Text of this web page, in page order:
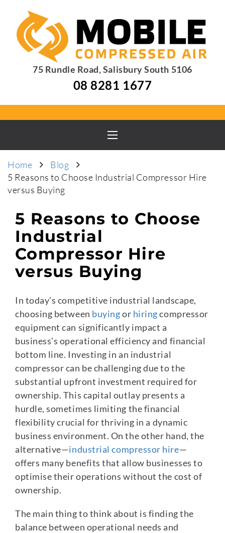
75 Rundle Road, Salisbury South 5106
08 8281 1677
Home
Blog
5 Reasons to Choose Industrial Compressor Hire
versus Buying
5 Reasons to Choose
Industrial
Compressor Hire
versus Buying
In today’s competitive industrial landscape,
choosing between buyingor hiring compressor
equipment can significantly impact a
business’s operational efficiency and financial
bottom line. Investing in an industrial
compressor can be challenging due to the
substantial upfront investment required for
ownership. This capital outlay presents a
hurdle, sometimes limiting the financial
flexibility crucial for thriving in a dynamic
business environment. On the other hand, the
alternative—industrial compressor hire—
offers many benefits that allow businesses to
optimise their operations without the cost of
ownership.
The main thing to think about is finding the
balance between operational needs and